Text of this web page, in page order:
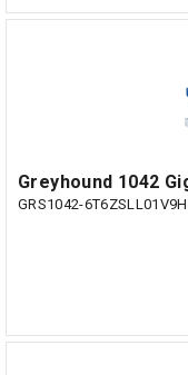
Greyhound 1042
GRS1042-